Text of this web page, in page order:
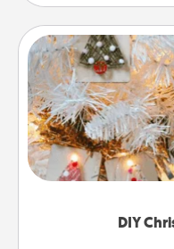
DIY
DIY
For the
homemade tree
Here's a list of 75